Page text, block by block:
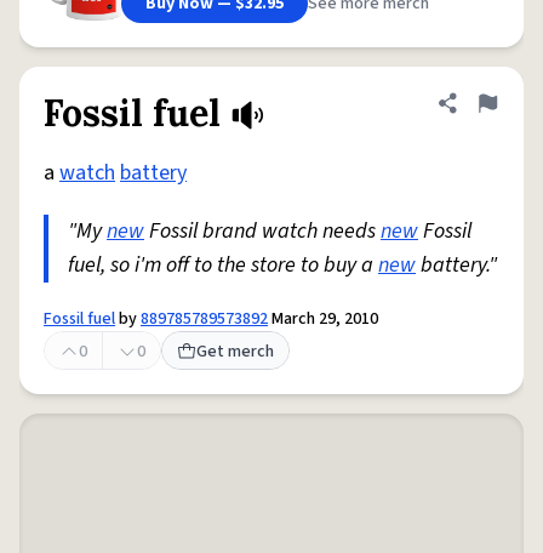
Fossil fuel Share
Flag
a watchbattery
"MynewFossil brand watch needsnewFossil
fuel, so i'm off to the store to buy a newbattery."
Fossil fuelby889785789573892March 29, 2010
0
0 Get merch